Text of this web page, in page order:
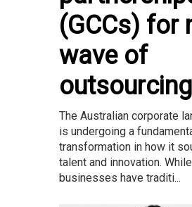
(GCCs) for
wave of
outsourcing
The Australian corporate
is undergoing a
transformation in how it
talent and innovation. While
businesses have traditi...